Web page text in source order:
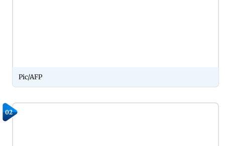
Pic/AFP
02